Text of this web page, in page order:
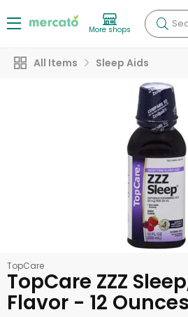
More shops
All Items Sleep Aids
TopCare
TopCare ZZZ
Flavor - 12 Ounces